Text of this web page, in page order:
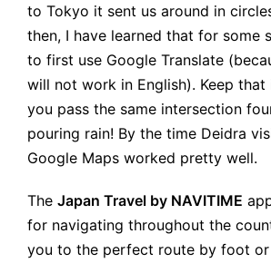
to Tokyo it sent us around in
then, I have learned that for some
to first use Google Translate
will not work in English). Keep
you pass the same intersection
pouring rain! By the time Deidra
Google Maps worked pretty well.
The Japan Travel by NAVITIME
for navigating throughout the
you to the perfect route by foot